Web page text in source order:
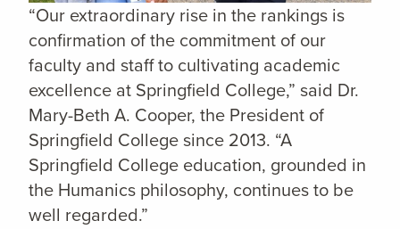
“Our extraordinary rise in the rankings is
confirmation of the commitment of our
faculty and staff to cultivating academic
excellence at Springfield College,” said Dr.
Mary-Beth A. Cooper, the President of
Springfield College since 2013. “A
Springfield College education, grounded in
the Humanics philosophy, continues to be
well regarded.”